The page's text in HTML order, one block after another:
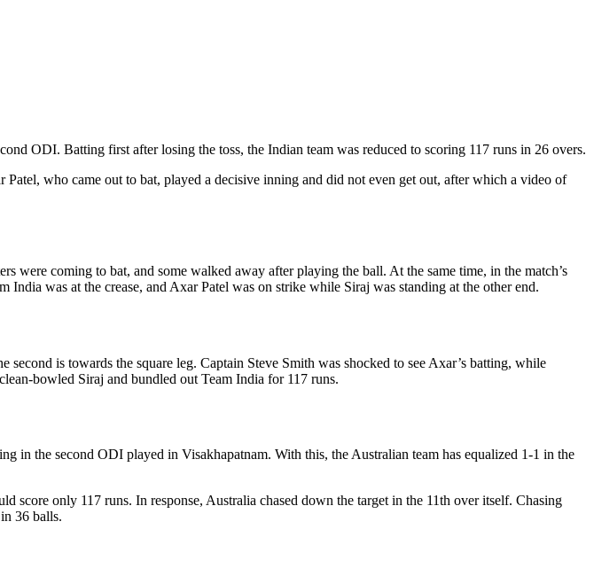
ODI. Batting first after losing the toss, the Indian team was reduced to scoring 117 runs in 26 overs.
who came out to bat, played a decisive inning and did not even get out, after which a video of
were coming to bat, and some walked away after playing the ball. At the same time, in the match’s
was at the crease, and Axar Patel was on strike while Siraj was standing at the other end.
is towards the square leg. Captain Steve Smith was shocked to see Axar’s batting, while
bowled Siraj and bundled out Team India for 117 runs.
in the second ODI played in Visakhapatnam. With this, the Australian team has equalized 1-1 in the
score only 117 runs. In response, Australia chased down the target in the 11th over itself. Chasing
36 balls.